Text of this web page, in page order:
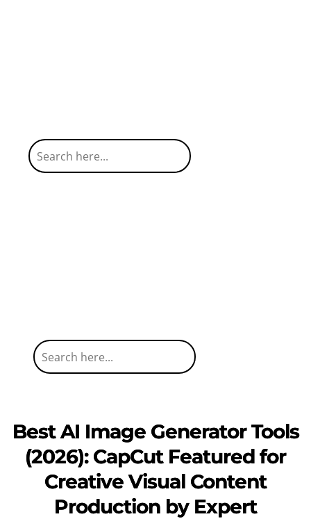
Best AI Image Generator Tools
(2026): CapCut Featured for
Creative Visual Content
Production by Expert